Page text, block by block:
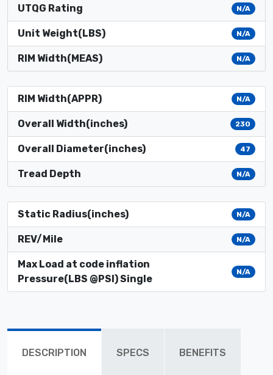
UTQG Rating N/A
Unit Weight(LBS) N/A
RIM Width(MEAS) N/A
RIM Width(APPR) N/A
Overall Width(inches) 230
Overall Diameter(inches) 47
Tread Depth N/A
Static Radius(inches) N/A
REV/Mile N/A
Max Load at code inflation
Pressure(LBS @PSI) Single
N/A
DESCRIPTION SPECS BENEFITS